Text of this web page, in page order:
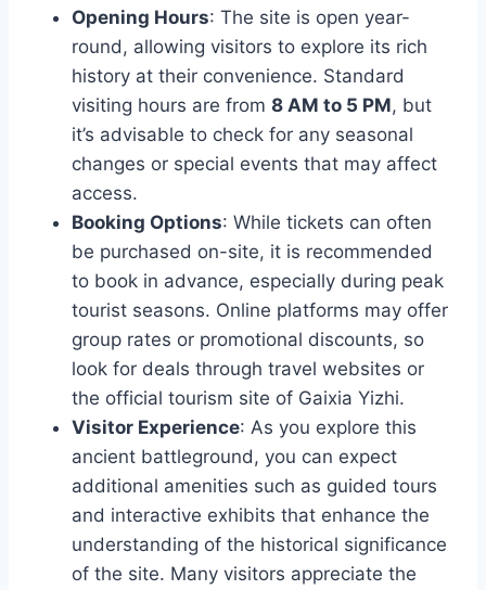
Opening Hours: The site is open year-
round, allowing visitors to explore its rich
history at their convenience. Standard
visiting hours are from 8 AM to 5 PM, but
it’s advisable to check for any seasonal
changes or special events that may affect
access.
Booking Options: While tickets can often
be purchased on-site, it is recommended
to book in advance, especially during peak
tourist seasons. Online platforms may offer
group rates or promotional discounts, so
look for deals through travel websites or
the official tourism site of Gaixia Yizhi.
Visitor Experience: As you explore this
ancient battleground, you can expect
additional amenities such as guided tours
and interactive exhibits that enhance the
understanding of the historical significance
of the site. Many visitors appreciate the